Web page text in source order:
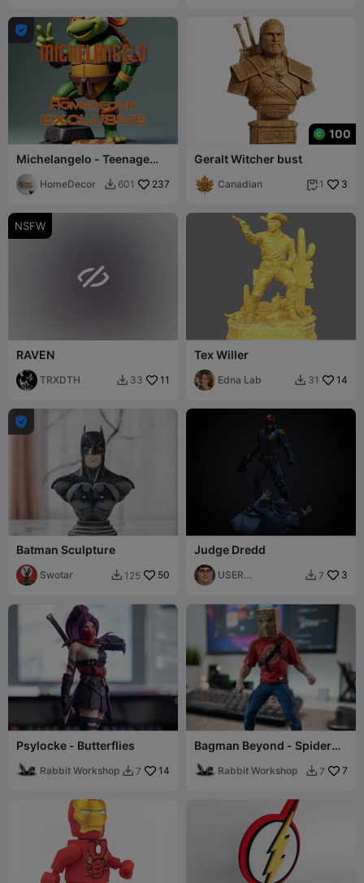

Michelangelo - Teenage
Mutant Ninja Turtles
HomeDecor  601 237
100
Geralt Witcher bust
Canadian  1 3
NSFW

RAVEN
TRXDTH  33 11
Tex Willer
Edna Lab  31 14

Batman Sculpture
Swotar  125 50
Judge Dredd
USER
 7 3
Psylocke - Butterflies
Rabbit Workshop  7 14
Bagman Beyond - Spider
Rabbit Workshop  7 7